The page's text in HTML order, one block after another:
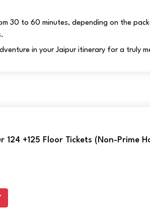
30 to 60 minutes, depending on the
in your Jaipur itinerary for a truly
124 +125 Floor Tickets (Non-Prime